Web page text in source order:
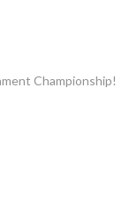
Championship!